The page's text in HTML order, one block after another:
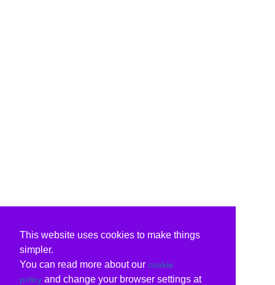
This website uses cookies to make things
simpler.
You can read more about our cookie
policy and change your browser settings at